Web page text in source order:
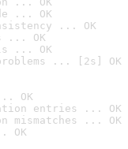
... OK
... OK
... OK
... OK
... [2s] OK
OK
entries ... OK
mismatches ... OK
OK